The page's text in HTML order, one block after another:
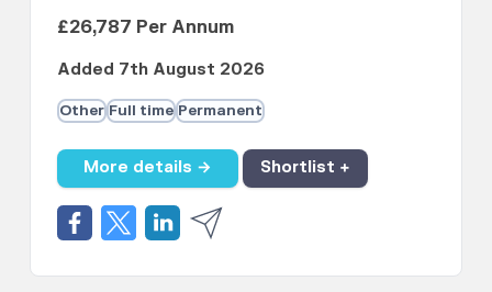
£26,787 Per Annum
Added 7th August 2026
Other Full time Permanent
More details → Shortlist +